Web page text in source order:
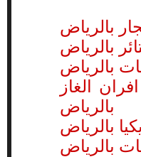
بالرياض
بالرياض
بالرياض
الغاز
بالرياض
بالرياض
بالرياض